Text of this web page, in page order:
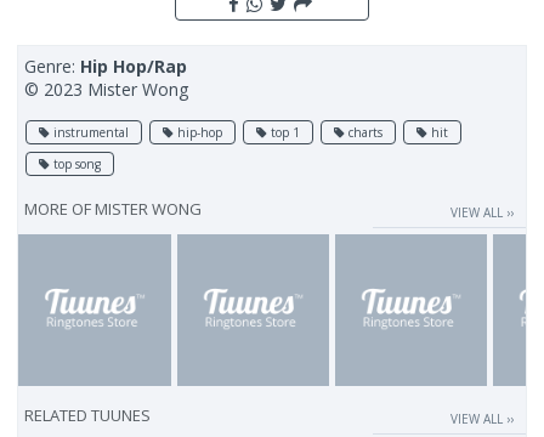
Genre: Hip Hop/Rap
© 2023 Mister Wong
instrumental hip-hop top 1 charts
hit
top song
MORE OF MISTER WONG VIEW ALL ››
RELATED TUUNES VIEW ALL ››